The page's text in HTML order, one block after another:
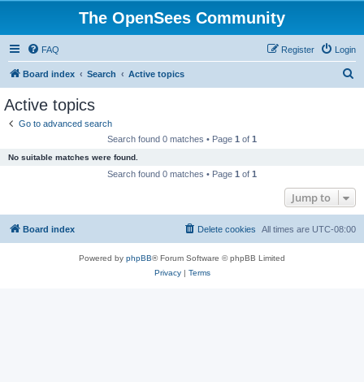
The OpenSees Community
FAQ Login
Register
Board index Search Active topics
Active topics
Go to advanced search
Search found 0 matches • Page 1 of 1
No suitable matches were found.
Search found 0 matches • Page 1 of 1
Jump to
Board index All times are UTC-08:00
Delete cookies
Powered by phpBB® Forum Software © phpBB Limited
Privacy| Terms